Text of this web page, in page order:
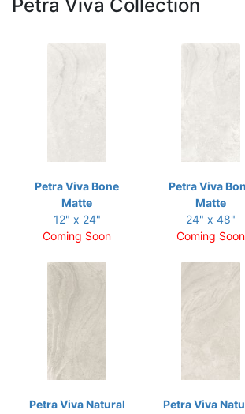
Petra Viva Collection
Petra Viva Bone
Matte
12" x 24"
Coming Soon
Petra Viva
Matte
24" x 48"
Coming Soon
Petra Viva Natural Petra Viva